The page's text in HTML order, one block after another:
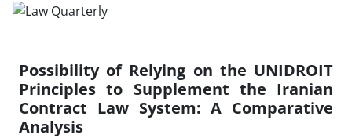
Possibility of Relying on the UNIDROIT
Principles to Supplement the Iranian
Contract Law System: A Comparative
Analysis